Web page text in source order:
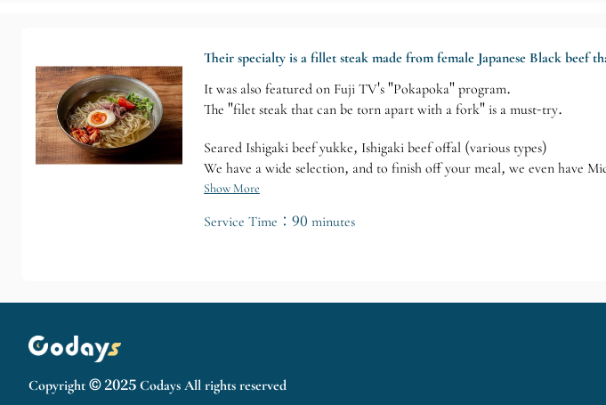
Their specialty is a fillet steak made from female Japanese Black beef
It was also featured on Fuji TV's "Pokapoka" program.
The "filet steak that can be torn apart with a fork" is a must-try.
Seared Ishigaki beef yukke, Ishigaki beef offal (various types)
We have a wide selection, and to finish off your meal, we even have
Show More
Service Time：90 minutes
Copyright © 2025 Codays All rights reserved